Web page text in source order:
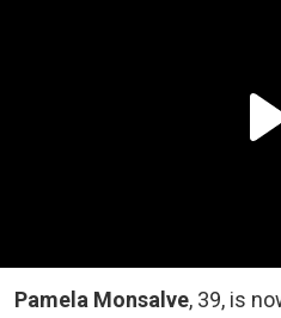
Pamela Monsalve, 39, is